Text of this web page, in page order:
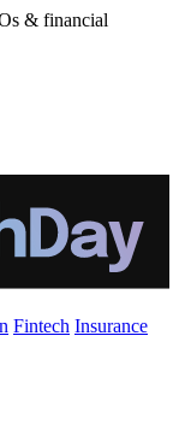
& financial
Fintech Insurance